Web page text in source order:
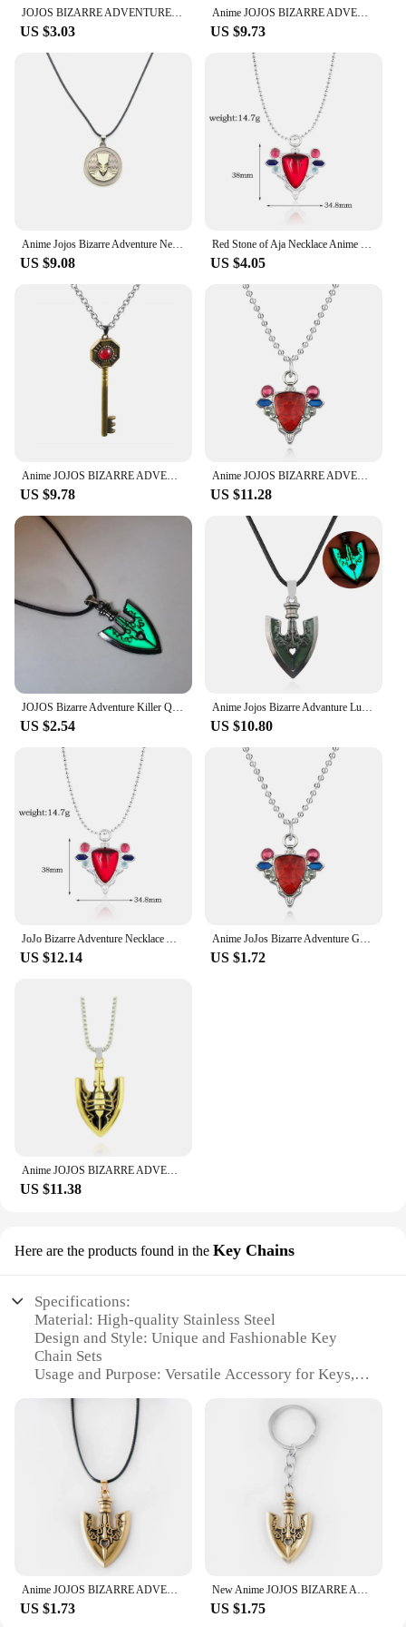
JOJOS BIZARRE ADVENTURE Necklace for Women Men Arrow Gold Metal Anime Jewelry Pendant Chains Choker Collares Gift
US $3.03
Anime JOJOS BIZARRE ADVENTURE Necklace Kujo Jotaro Arrow Metal Pendant Chain Choker Necklaces Charm Gifts Jewelry Collares
US $9.73
Anime Jojos Bizarre Adventure Necklaces Cosplay Higashikata Josuke Kujo Jotaro Killer Queen Arrow Pendant Necklace Jewelry Gift
US $9.08
Red Stone of Aja Necklace Anime JoJos Bizarre Adventure Pendant Necklace for Manga Fans Cosplay Jewelry Prop Accessories
US $4.05
US $9.78
Anime JOJOS BIZARRE ADVENTURE Necklace Red Stone Of Aja Cosplay Pendant Necklace Chain Choker Necklaces Charms Jewelry Women Men
US $11.28
US $2.54 US $10.80
US $12.14
Anime JoJos Bizarre Adventure Gem Necklace Red Stone of Aja Cosplay Pendant Choker Necklace for Women Men Jewelry Accessories
US $1.72
US $11.38
Here are the products found in the Key Chains
Specifications:
Material: High-quality Stainless Steel
Design and Style: Unique and Fashionable Key
Chain Sets
Usage and Purpose: Versatile Accessory for Keys,
Quantity: Available in Sets of 10, 20, 50, and 100
Performance and Property: Durable and Rust-
Resistant
Parts and Accessories: Includes Assorted Key
Chains and Rings
Features:
**Durable and Stylish Key Chains**
Crafted from premium stainless steel, these jowelry
key chains offer a blend of durability and style. The
sleek, modern design ensures they are not only
functional but also a fashionable accessory for
US $1.73 US $1.75